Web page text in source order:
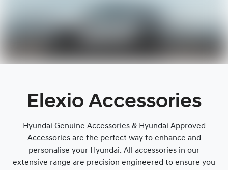
Elexio Accessories
Hyundai Genuine Accessories & Hyundai Approved
Accessories are the perfect way to enhance and
personalise your Hyundai. All accessories in our
extensive range are precision engineered to ensure you